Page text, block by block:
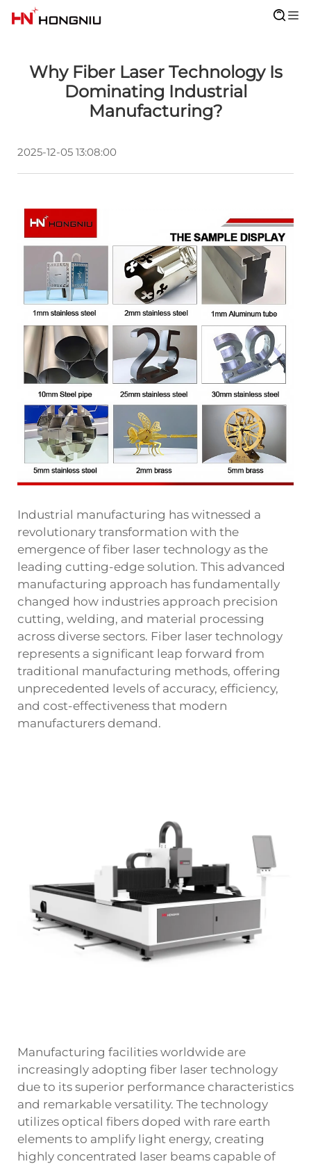
Why Fiber Laser Technology Is
Dominating Industrial
Manufacturing?
2025-12-05 13:08:00
Industrial manufacturing has witnessed a
revolutionary transformation with the
emergence of fiber laser technology as the
leading cutting-edge solution. This advanced
manufacturing approach has fundamentally
changed how industries approach precision
cutting, welding, and material processing
across diverse sectors. Fiber laser technology
represents a significant leap forward from
traditional manufacturing methods, offering
unprecedented levels of accuracy, efficiency,
and cost-effectiveness that modern
manufacturers demand.
Manufacturing facilities worldwide are
increasingly adopting fiber laser technology
due to its superior performance characteristics
and remarkable versatility. The technology
utilizes optical fibers doped with rare earth
elements to amplify light energy, creating
highly concentrated laser beams capable of